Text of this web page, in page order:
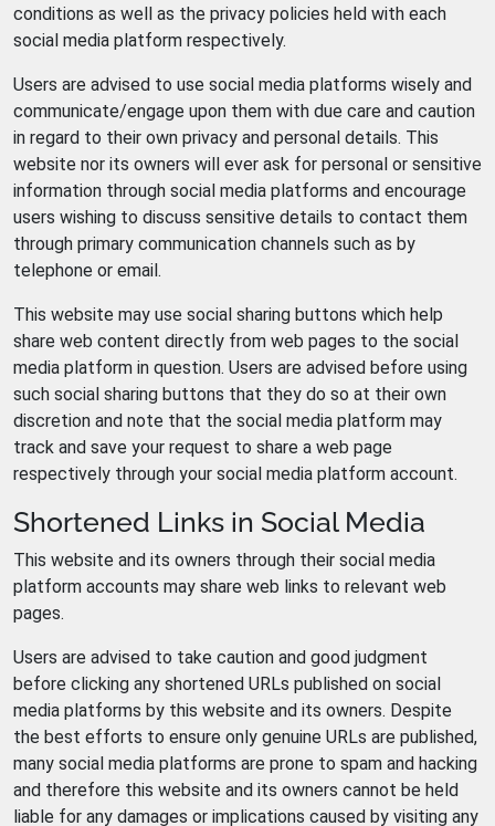
conditions as well as the privacy policies held with each
social media platform respectively.
Users are advised to use social media platforms wisely and
communicate/engage upon them with due care and caution
in regard to their own privacy and personal details. This
website nor its owners will ever ask for personal or sensitive
information through social media platforms and encourage
users wishing to discuss sensitive details to contact them
through primary communication channels such as by
telephone or email.
This website may use social sharing buttons which help
share web content directly from web pages to the social
media platform in question. Users are advised before using
such social sharing buttons that they do so at their own
discretion and note that the social media platform may
track and save your request to share a web page
respectively through your social media platform account.
Shortened Links in Social Media
This website and its owners through their social media
platform accounts may share web links to relevant web
pages.
Users are advised to take caution and good judgment
before clicking any shortened URLs published on social
media platforms by this website and its owners. Despite
the best efforts to ensure only genuine URLs are published,
many social media platforms are prone to spam and hacking
and therefore this website and its owners cannot be held
liable for any damages or implications caused by visiting any